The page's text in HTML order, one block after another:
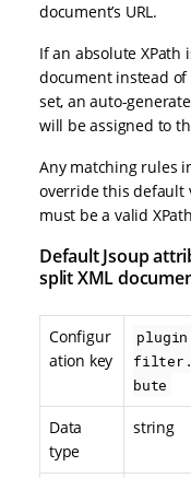
document’s URL.
If an absolute
document instead
set, an auto-
will be assigned to
Any matching rules
override this default
must be a valid
Default Jsoup
split XML
Configur
ation key
bute
Data
type
string